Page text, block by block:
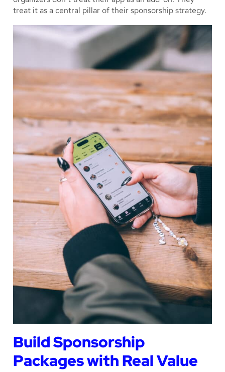
treat it as a central pillar of their sponsorship strategy.
Build Sponsorship
Packages with Real Value